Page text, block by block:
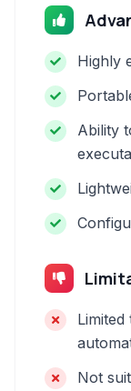
Highly
Ability
Not